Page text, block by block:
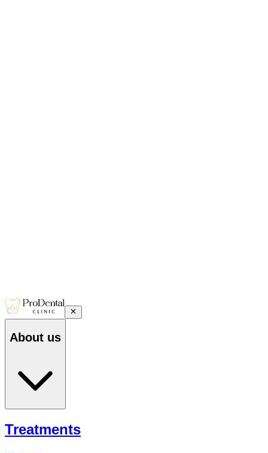
About us
Treatments